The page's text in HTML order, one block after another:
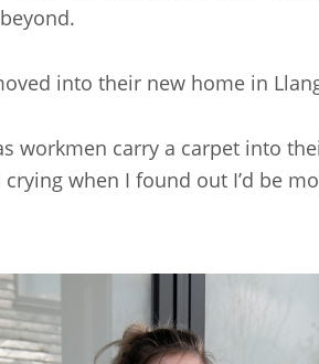
into their new home in
workmen carry a carpet into
when I found out I’d be